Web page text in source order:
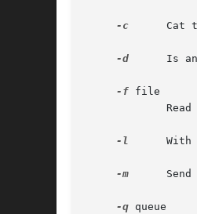
-c
Cat
-d
Is
-f file
-l
With
-m
Send
-q queue